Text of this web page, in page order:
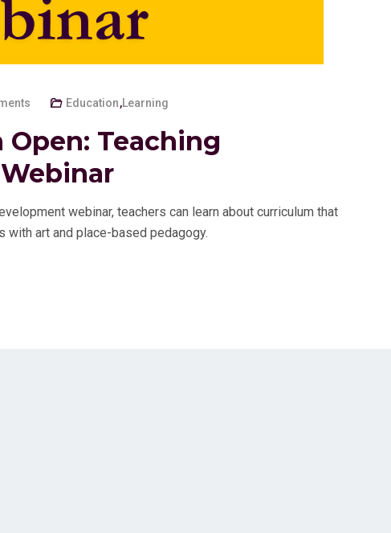
Education,Learning
Teaching
webinar, teachers can learn about curriculum that
with art and place-based pedagogy.